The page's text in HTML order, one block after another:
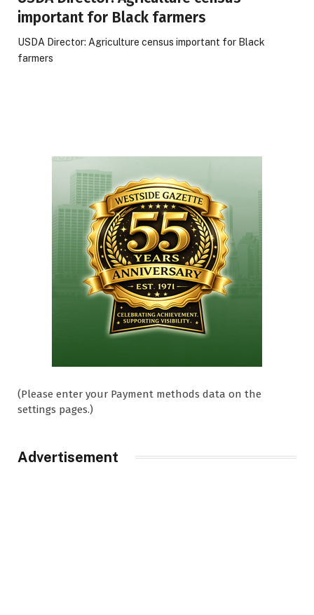
important for Black farmers
USDA Director: Agriculture census important for Black
farmers
(Please enter your Payment methods data on the
settings pages.)
Advertisement